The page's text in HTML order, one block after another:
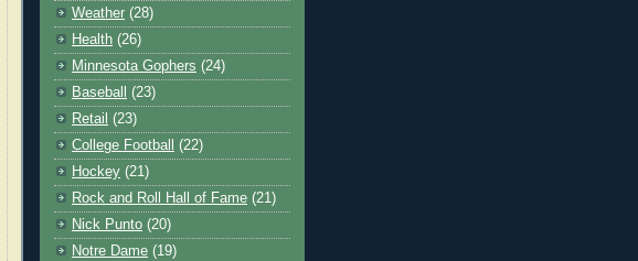
Weather (28)
Health (26)
Minnesota Gophers (24)
Baseball
(23)
Retail (23)
College Football
(22)
Hockey (21)
Rock and Roll Hall of Fame (21)
Nick Punto (20)
Notre Dame (19)